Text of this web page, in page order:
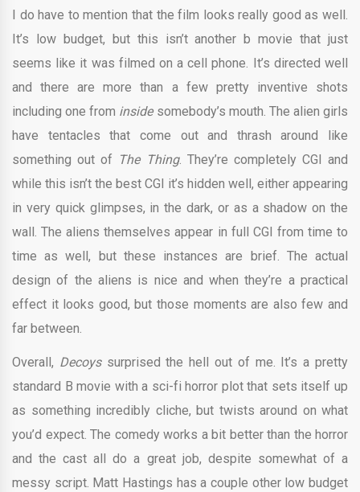
I do have to mention that the film looks really good as well.
It’s low budget, but this isn’t another b movie that just
seems like it was filmed on a cell phone. It’s directed well
and there are more than a few pretty inventive shots
including one from insidesomebody’s mouth. The alien girls
have tentacles that come out and thrash around like
something out of The Thing. They’re completely CGI and
while this isn’t the best CGI it’s hidden well, either appearing
in very quick glimpses, in the dark, or as a shadow on the
wall. The aliens themselves appear in full CGI from time to
time as well, but these instances are brief. The actual
design of the aliens is nice and when they’re a practical
effect it looks good, but those moments are also few and
far between.
Overall, Decoyssurprised the hell out of me. It’s a pretty
standard B movie with a sci-fi horror plot that sets itself up
as something incredibly cliche, but twists around on what
you’d expect. The comedy works a bit better than the horror
and the cast all do a great job, despite somewhat of a
messy script. Matt Hastings has a couple other low budget